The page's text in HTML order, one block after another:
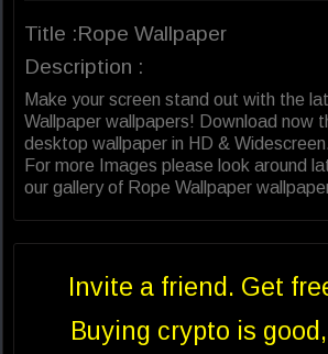
Title :Rope Wallpaper
Description :
Make your screen stand out with the
Wallpaper wallpapers! Download now
desktop wallpaper in HD & Widescreen.
For more Images please look around
our gallery of Rope Wallpaper
Invite a friend. Get
Buying crypto is